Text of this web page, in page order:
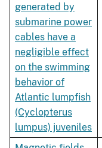
generated by
submarine power
cables have a
negligible effect
on the swimming
behavior of
Atlantic lumpfish
(Cyclopterus
lumpus) juveniles